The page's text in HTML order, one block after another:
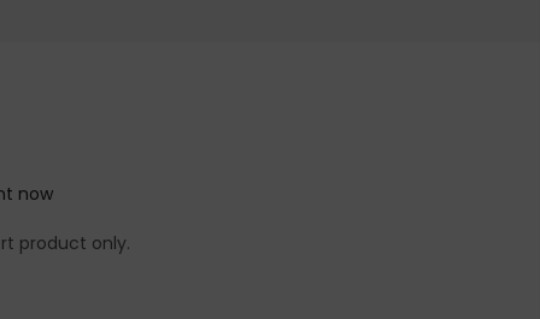
now
product only.